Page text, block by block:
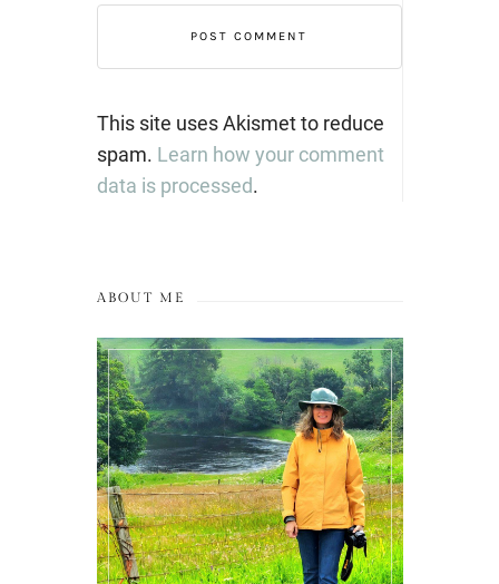
This site uses Akismet to reduce
spam. Learn how your comment
data is processed.
ABOUT ME